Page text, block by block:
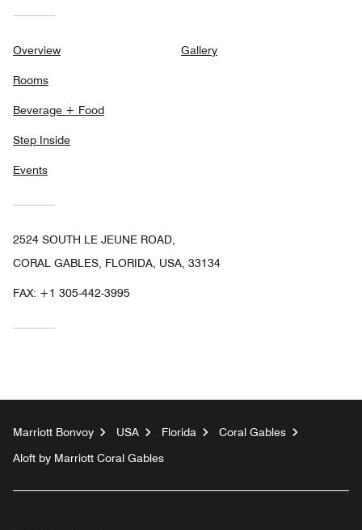
Overview
Rooms
Beverage + Food
Step Inside
Events
Gallery
2524 SOUTH LE JEUNE ROAD,
CORAL GABLES, FLORIDA, USA, 33134
FAX: +1 305-442-3995
Marriott Bonvoy USA Florida
Coral Gables
Aloft by Marriott Coral Gables